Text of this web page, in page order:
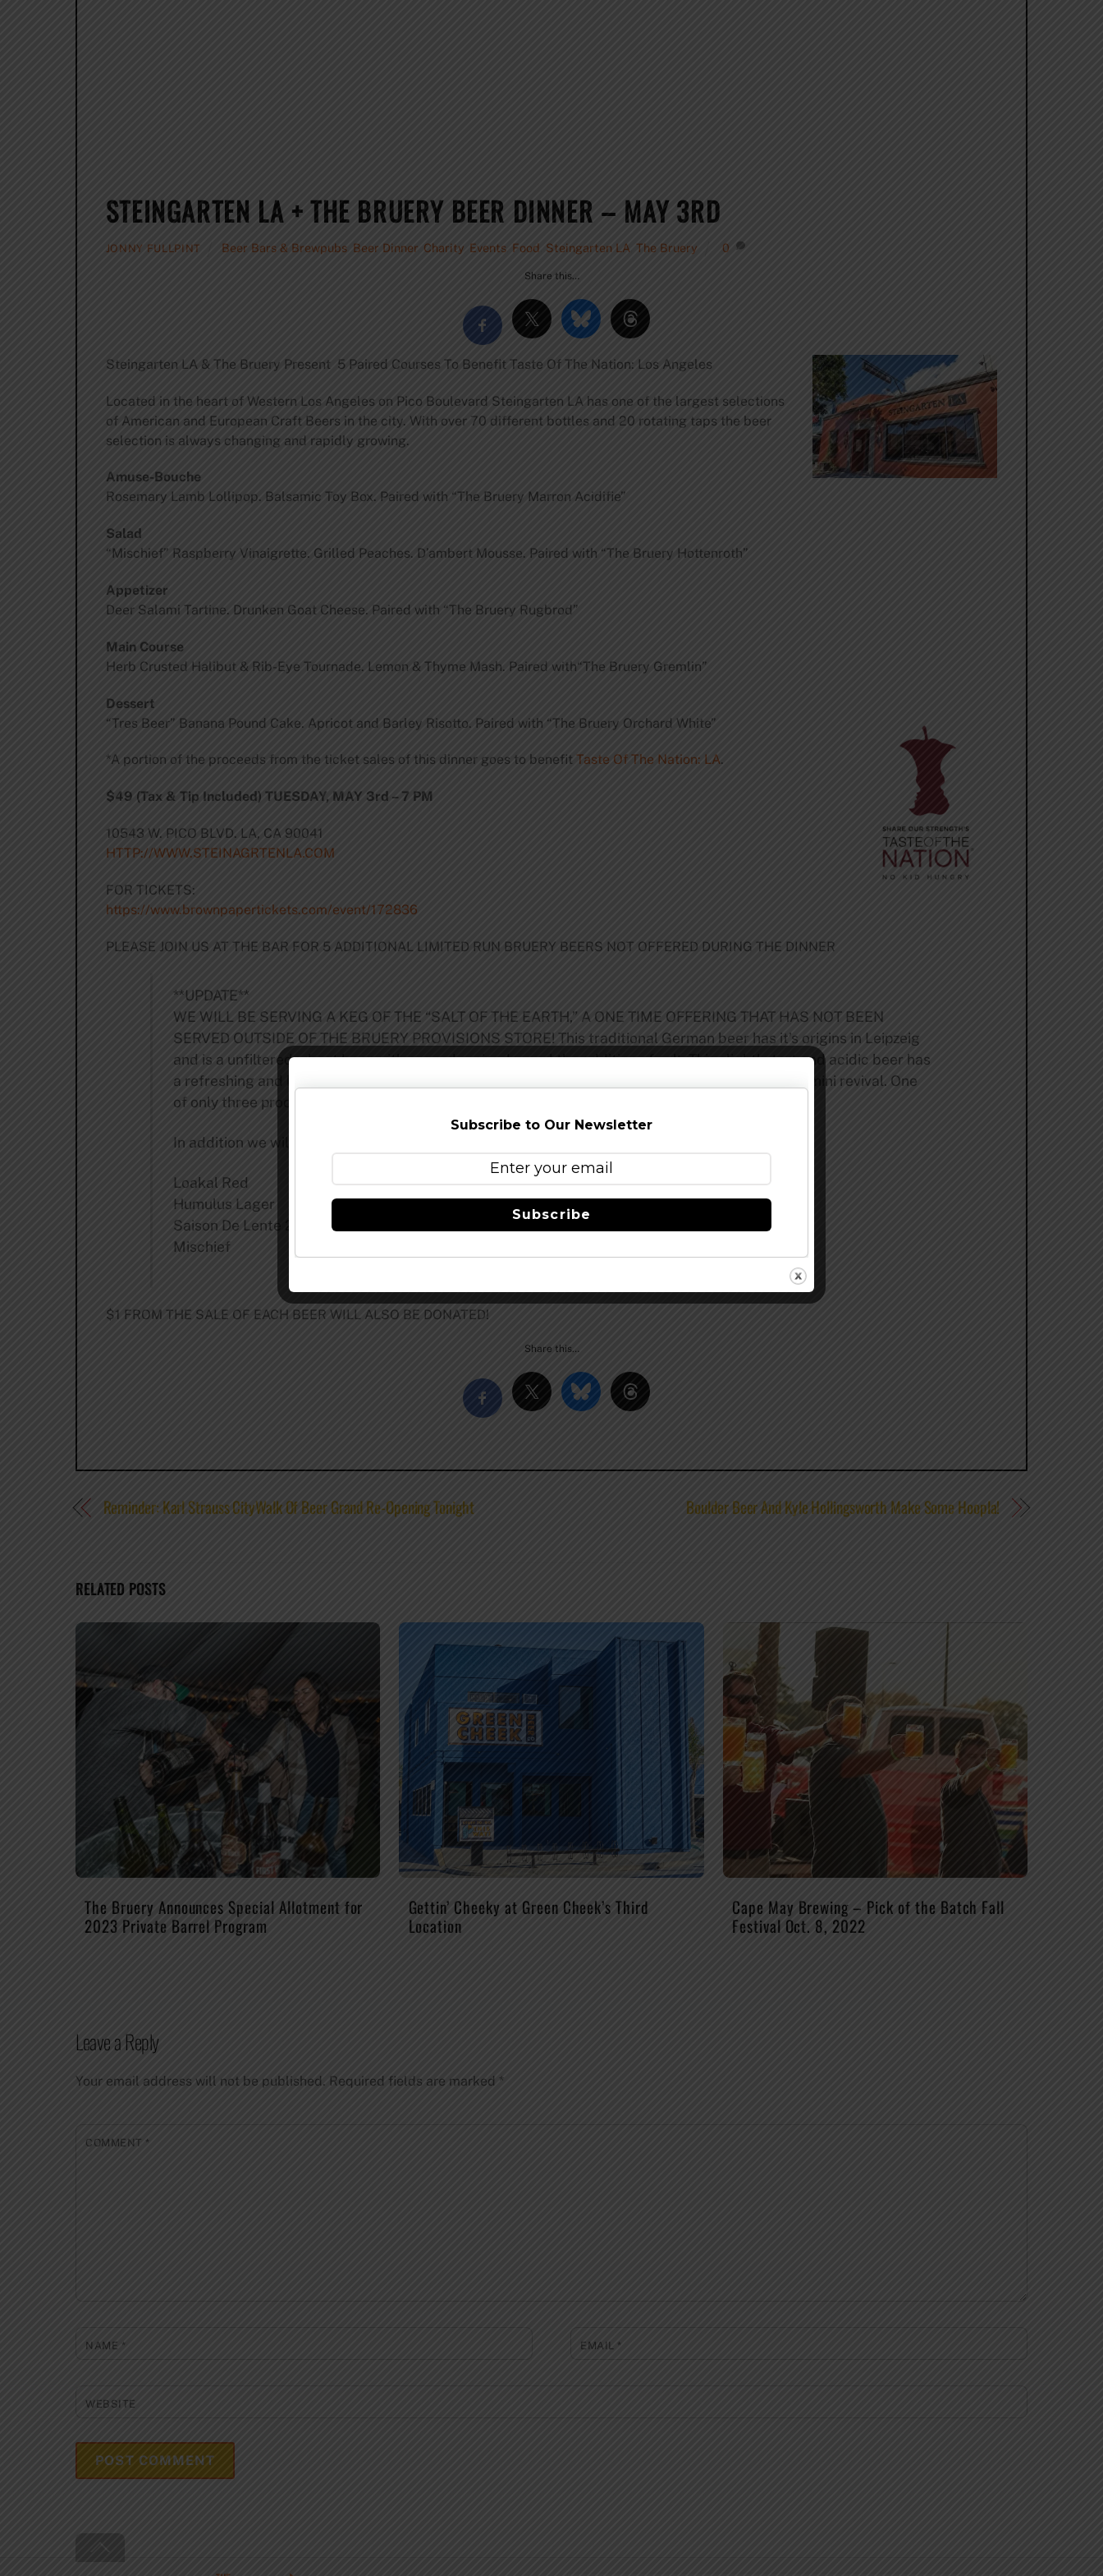
STEINGARTEN LA + THE BRUERY BEER DINNER – MAY 3RD
JONNY FULLPINT Beer Bars & Brewpubs Beer Dinner Charity Events Food Steingarten LA ,The Bruery 0
Share this…
Steingarten LA & The Bruery Present 5 Paired Courses To Benefit Taste Of The Nation: Los Angeles
Located in the heart of Western Los Angeles on Pico Boulevard Steingarten LA has one of the largest selections
of American and European Craft Beers in the city. With over 70 different bottles and 20 rotating taps the beer
selection is always changing and rapidly growing.
Amuse-Bouche
Rosemary Lamb Lollipop. Balsamic Toy Box. Paired with “The Bruery Marron Acidifie”
Salad
“Mischief” Raspberry Vinaigrette. Grilled Peaches. D’ambert Mousse. Paired with “The Bruery Hottenroth”
Appetizer
Deer Salami Tartine. Drunken Goat Cheese. Paired with “The Bruery Rugbrod”
Main Course
Herb Crusted Halibut & Rib-Eye Tournade. Lemon & Thyme Mash. Paired with“The Bruery Gremlin”
Dessert
“Tres Beer” Banana Pound Cake. Apricot and Barley Risotto. Paired with “The Bruery Orchard White”
*A portion of the proceeds from the ticket sales of this dinner goes to benefit Taste Of The Nation: LA.
$49 (Tax & Tip Included) TUESDAY, MAY 3rd – 7 PM
10543 W. PICO BLVD. LA, CA 90041
HTTP://WWW.STEINAGRTENLA.COM
FOR TICKETS:
https://www.brownpapertickets.com/event/172836
PLEASE JOIN US AT THE BAR FOR 5 ADDITIONAL LIMITED RUN BRUERY BEERS NOT OFFERED DURING THE DINNER
**UPDATE**
WE WILL BE SERVING A KEG OF THE “SALT OF THE EARTH,” A ONE TIME OFFERING THAT HAS NOT BEEN
SERVED OUTSIDE OF THE BRUERY PROVISIONS STORE! This traditional German beer has it’s origins in Leipzeig
and is a unfiltered wheat beer with ground coriander and the addition of salt. This slightly tart and acidic beer has
a refreshing and bitter salt finish. This beer has been nearing extinction but recently has seen a mini revival. One
of only three produced on U.S. soil this beer is not to be missed!
In addition we will have a keg of:
Loakal Red
Humulus Lager
Saison De Lente 2011
Mischief
$1 FROM THE SALE OF EACH BEER WILL ALSO BE DONATED!
Share this…
Reminder: Karl Strauss CityWalk Of Beer Grand Re-Opening Tonight Boulder Beer And Kyle Hollingsworth Make Some Hoopla!
RELATED POSTS
The Bruery Announces Special Allotment for
2023 Private Barrel Program
Gettin’ Cheeky at Green Cheek’s Third
Location
Cape May Brewing – Pick of the Batch Fall
Festival Oct. 8, 2022
Leave a Reply
Your email address will not be published. Required fields are marked *
COMMENT *
NAME * EMAIL*
WEBSITE
Top
Subscribe to Our Newsletter
Subscribe